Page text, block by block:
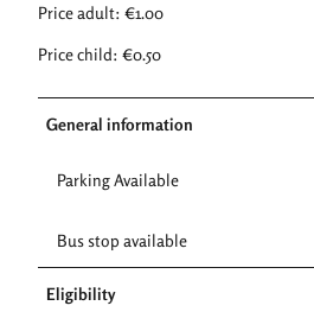
Price adult: €1.00
Price child: €0.50
General information
Parking Available
Bus stop available
Eligibility